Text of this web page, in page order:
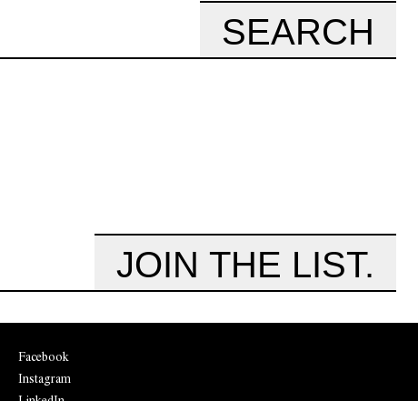
SEARCH
JOIN THE LIST.
Facebook
Instagram